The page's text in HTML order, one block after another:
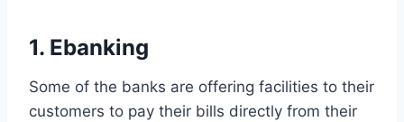
1. Ebanking
Some of the banks are offering facilities to their
customers to pay their bills directly from their